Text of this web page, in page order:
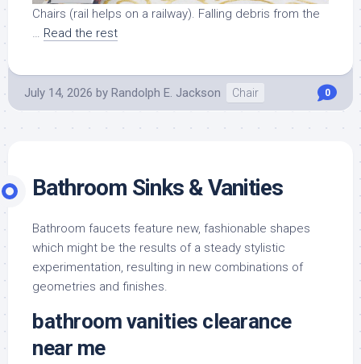
Chairs (rail helps on a railway). Falling debris from the
… Read the rest
July 14, 2026 by Randolph E. Jackson Chair 0
Bathroom Sinks & Vanities
Bathroom faucets feature new, fashionable shapes
which might be the results of a steady stylistic
experimentation, resulting in new combinations of
geometries and finishes.
bathroom vanities clearance
near me